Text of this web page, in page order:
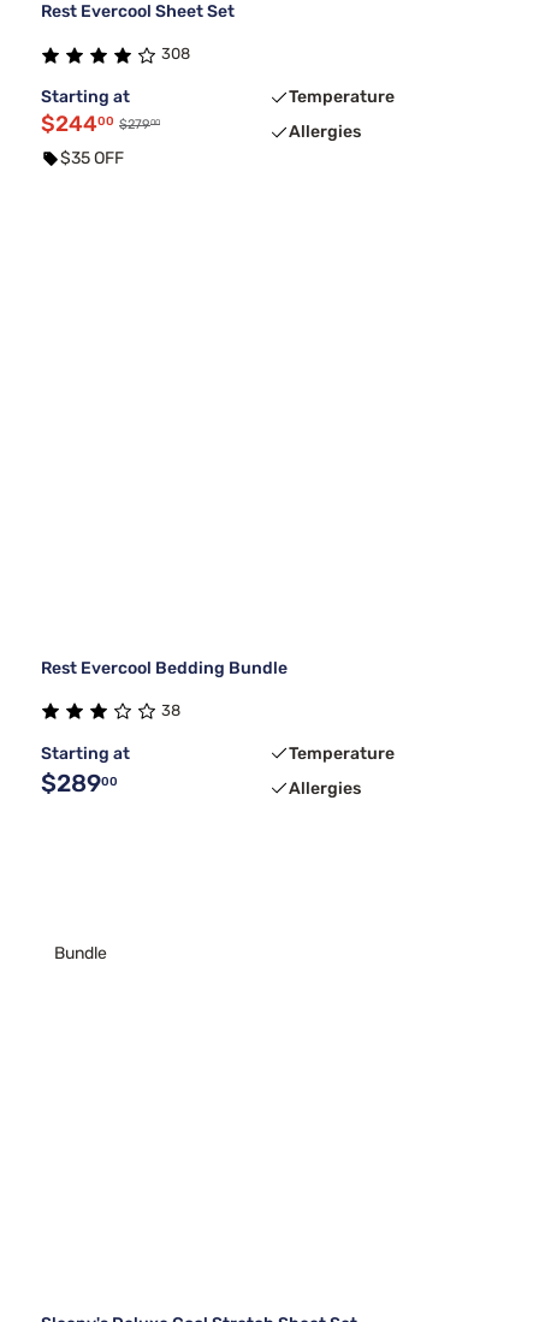
Rest Evercool Sheet Set
308
Starting at
$24400 $27900
$35 OFF
Temperature
Allergies
Rest Evercool Bedding Bundle
38
Starting at
$28900
Temperature
Allergies
Bundle